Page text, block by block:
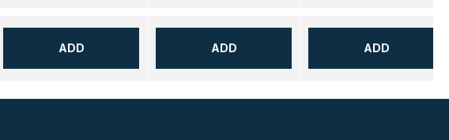
ADD ADD ADD